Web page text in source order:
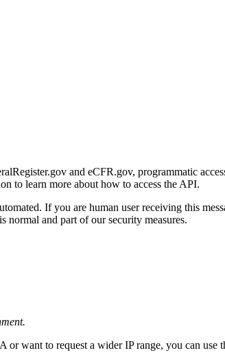
and eCFR.gov, programmatic
to learn more about how to access the API.
If you are human user receiving this
and part of our security measures.
want to request a wider IP range, you can